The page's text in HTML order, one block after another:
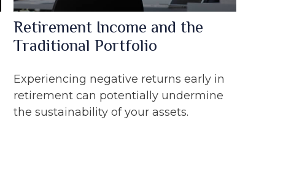
Retirement Income and the
Traditional Portfolio
Experiencing negative returns early in
retirement can potentially undermine
the sustainability of your assets.